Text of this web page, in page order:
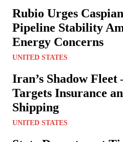
Rubio Urges Caspian
Pipeline Stability
Energy Concerns
UNITED STATES
Iran’s Shadow Fleet
Targets Insurance
Shipping
UNITED STATES